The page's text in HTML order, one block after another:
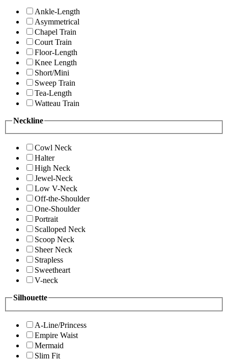
Ankle-Length
Asymmetrical
Chapel Train
Court Train
Floor-Length
Knee Length
Short/Mini
Sweep Train
Tea-Length
Watteau Train
Neckline
Cowl Neck
Halter
High Neck
Jewel-Neck
Low V-Neck
Off-the-Shoulder
One-Shoulder
Portrait
Scalloped Neck
Scoop Neck
Sheer Neck
Strapless
Sweetheart
V-neck
Silhouette
A-Line/Princess
Empire Waist
Mermaid
Slim Fit